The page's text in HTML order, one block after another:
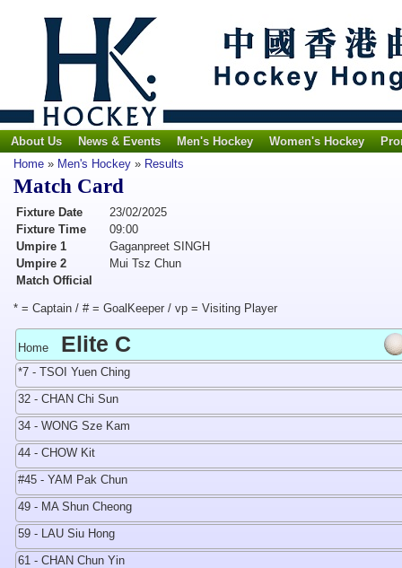
About Us News & Events Men's Hockey Women's Hockey
Home » Men's Hockey » Results
Match Card
Fixture Date
23/02/2025
Fixture Time
09:00
Umpire 1
Gaganpreet SINGH
Umpire 2
Mui Tsz Chun
Match Official
* = Captain / # = GoalKeeper / vp = Visiting Player
Home Elite C
*7 - TSOI Yuen Ching
32 - CHAN Chi Sun
34 - WONG Sze Kam
44 - CHOW Kit
#45 - YAM Pak Chun
49 - MA Shun Cheong
59 - LAU Siu Hong
61 - CHAN Chun Yin